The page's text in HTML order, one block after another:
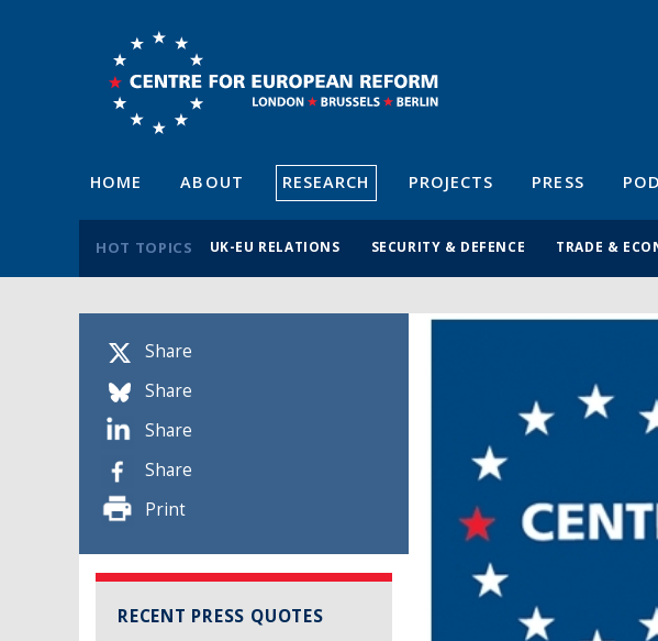
HOME ABOUT RESEARCH PROJECTS PRESS
HOT TOPICS UK-EU RELATIONS SECURITY & DEFENCE TRADE &
Share
Share
Share
Share
Print
RECENT PRESS QUOTES